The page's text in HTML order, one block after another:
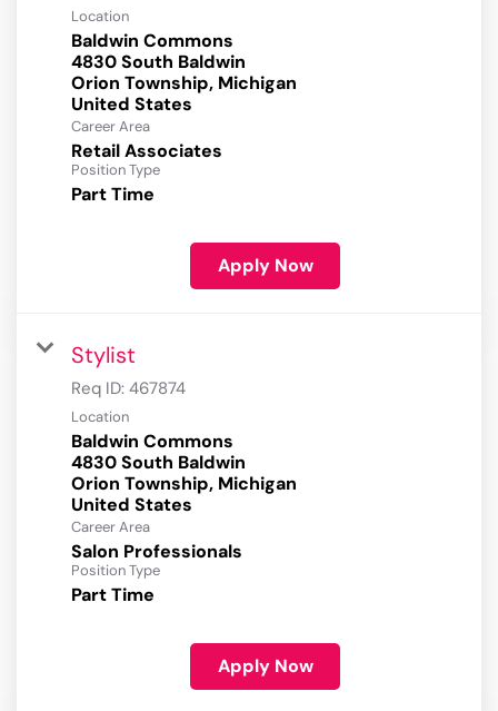
Location
Baldwin Commons
4830 South Baldwin
Orion Township, Michigan
Career Area
Retail Associates
Position Type
Part Time
Apply Now
Stylist
Req ID: 467874
Location
Baldwin Commons
4830 South Baldwin
Orion Township, Michigan
Career Area
Salon Professionals
Position Type
Part Time
Apply Now